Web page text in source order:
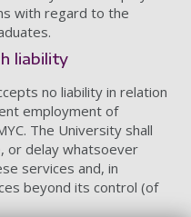
with regard to the
liability
no liability in relation
employment of
The University shall
or delay whatsoever
services and, in
beyond its control (of